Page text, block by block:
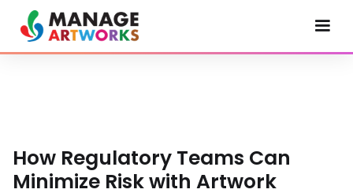
How Regulatory Teams Can
Minimize Risk with Artwork